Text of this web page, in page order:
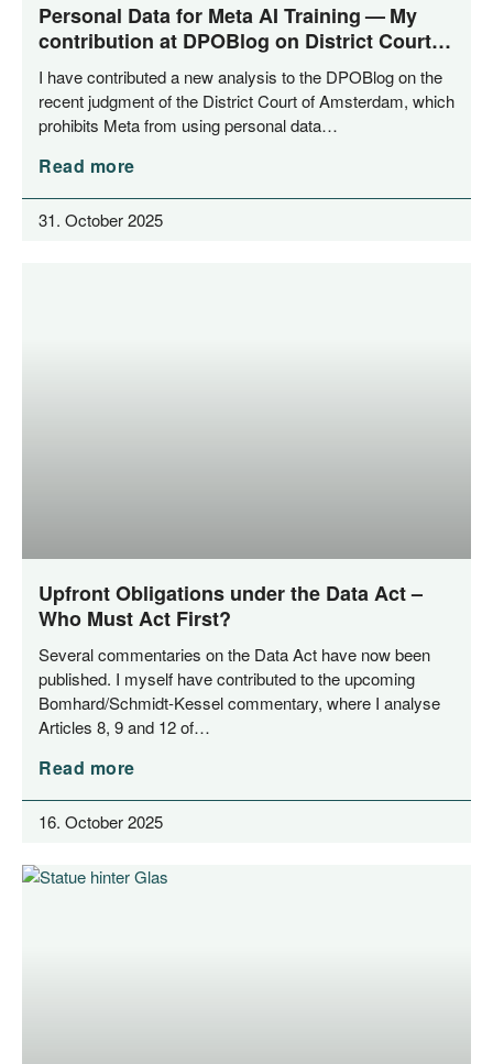
Personal Data for Meta AI Training — My
contribution at DPOBlog on District Court
of Amsterdam‘s ruling
I have con­tri­bu­ted a new ana­ly­sis to the DPO­Blog on the
recent judgment of the Dis­trict Court of Ams­ter­dam, which
pro­hi­bits Meta from using per­so­nal data…
Read more
31. October 2025
Upfront Obligations under the Data Act –
Who Must Act First?
Seve­ral com­men­ta­ries on the Data Act have now been
published. I mys­elf have con­tri­bu­ted to the upco­ming
Bom­har­­d/­­Schmidt-Kes­­sel com­men­ta­ry, whe­re I ana­ly­se
Artic­les 8, 9 and 12 of…
Read more
16. October 2025